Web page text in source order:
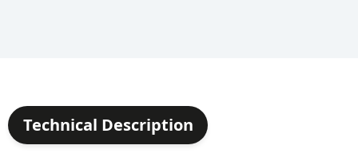
Technical Description